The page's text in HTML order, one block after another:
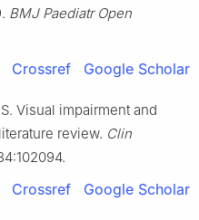
BMJ Paediatr Open
Crossref Google Scholar
Visual impairment and
review. Clin
Crossref Google Scholar